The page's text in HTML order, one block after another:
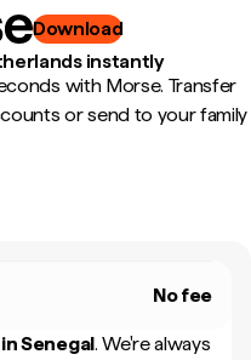
Download
instantly
with Morse. Transfer
or send to your family
No fee
inSenegal. We're always